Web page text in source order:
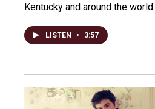
Kentucky and around the world.
LISTEN • 3:57